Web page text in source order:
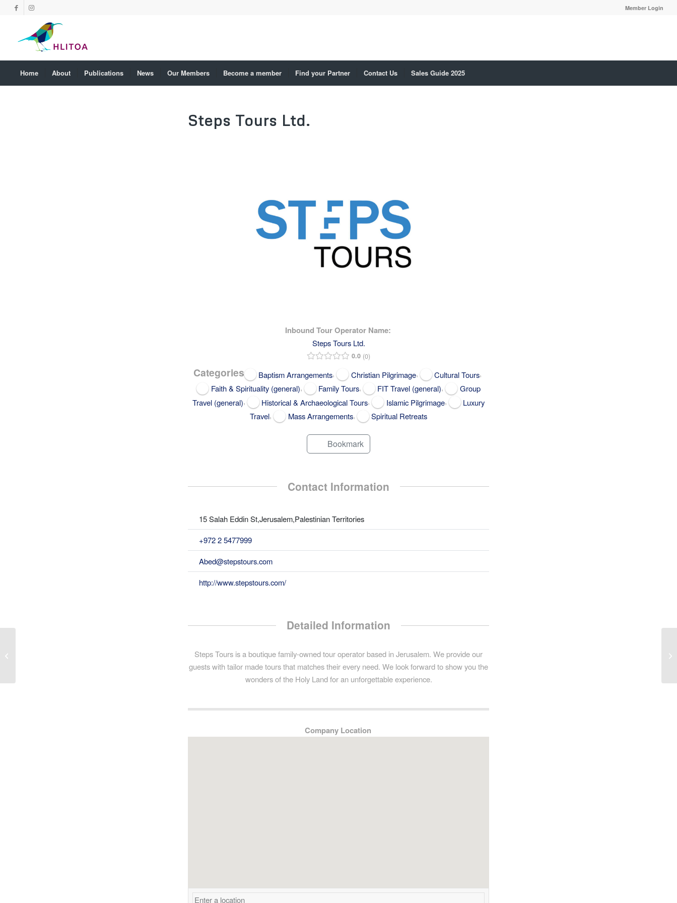
Member Login
Home About Publications News Our Members Become a member Find your Partner Contact Us Sales Guide 2025
Steps Tours Ltd.
Inbound Tour Operator Name:
Steps Tours Ltd.
0.0 0
Categories Baptism Arrangements, Christian Pilgrimage, Cultural Tours,
Faith & Spirituality (general), Family Tours, FIT Travel (general),
Group
Travel (general), Historical & Archaeological Tours, Islamic Pilgrimage,
Luxury
Travel, Mass Arrangements, Spiritual Retreats
Bookmark
Contact Information
15 Salah Eddin St,Jerusalem,Palestinian Territories
+972 2 5477999
Abed@stepstours.com
http://www.stepstours.com/
Detailed Information
Steps Tours is a boutique family-owned tour operator based in Jerusalem. We provide our
guests with tailor made tours that matches their every need. We look forward to show you the
wonders of the Holy Land for an unforgettable experience.
Company Location